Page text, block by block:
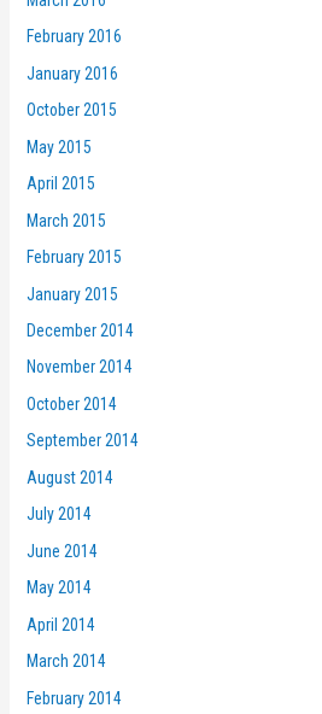
February 2016
January 2016
October 2015
May 2015
April 2015
March 2015
February 2015
January 2015
December 2014
November 2014
October 2014
September 2014
August 2014
July 2014
June 2014
May 2014
April 2014
March 2014
February 2014